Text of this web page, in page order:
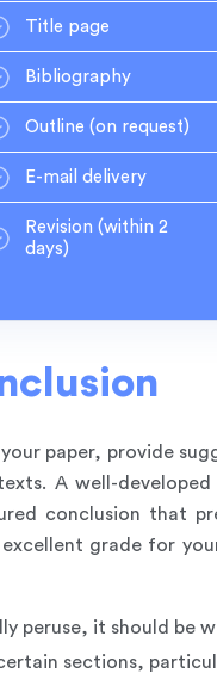
Title page
Bibliography
Outline (on request)
E-mail delivery
Revision (within 2
days)
paper, provide
A well-developed
conclusion that
grade for
peruse, it should be
sections,